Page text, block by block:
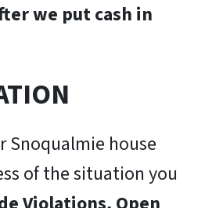
we put cash in
Snoqualmie house
of the situation you